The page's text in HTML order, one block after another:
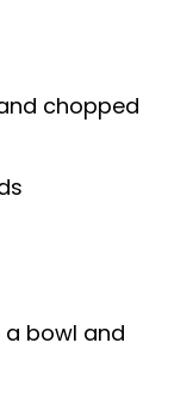
chopped
bowl and